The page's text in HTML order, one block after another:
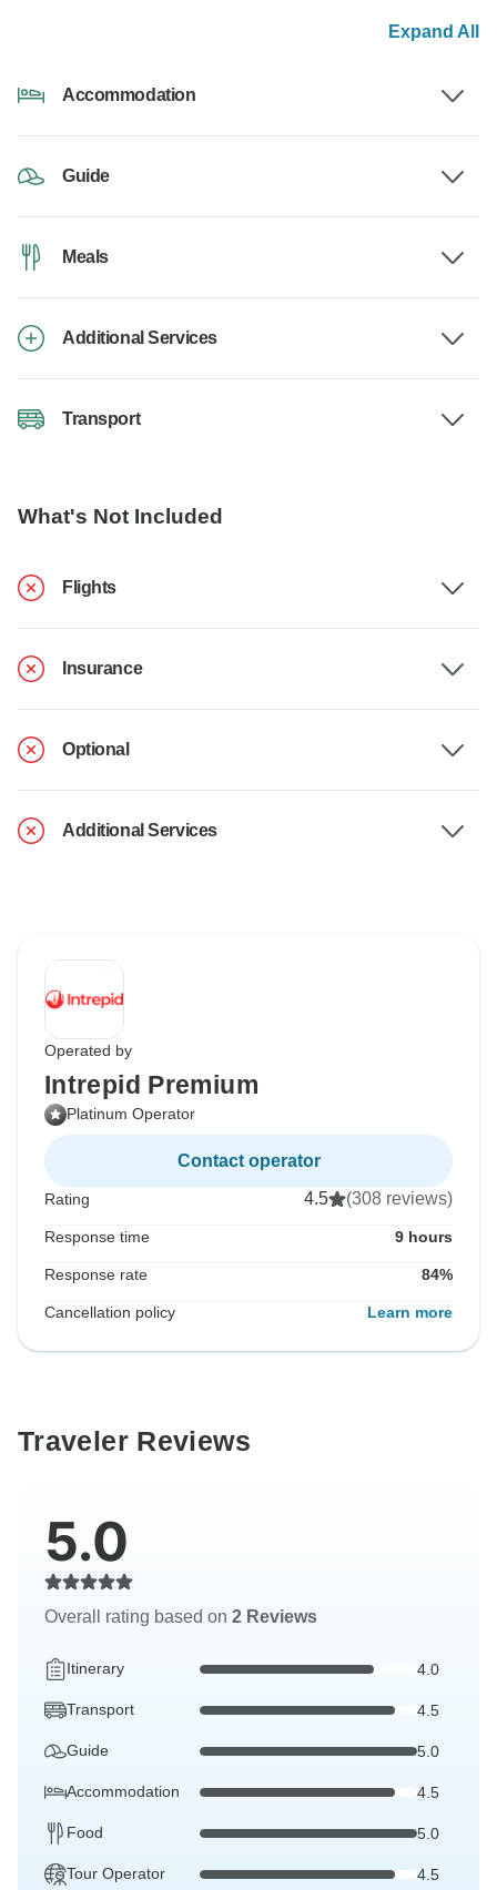
Expand All
Accommodation
Guide
Meals
Additional Services
Transport
What's Not Included
Flights
Insurance
Optional
Additional Services
Operated by
Intrepid Premium
Platinum Operator
Contact operator
Rating 4.5 (308 reviews)
Response time 9 hours
Response rate 84%
Cancellation policy Learn more
Traveler Reviews
5.0
Overall rating based on 2 Reviews
Itinerary 4.0
Transport 4.5
Guide 5.0
Accommodation 4.5
Food 5.0
Tour Operator 4.5